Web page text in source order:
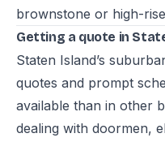
brownstone or high-
Getting a quote in
Staten Island’s
quotes and prompt
available than in other
dealing with doormen,